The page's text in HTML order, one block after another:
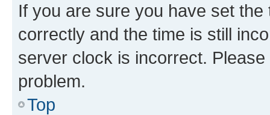
If you are sure you have set
correctly and the time is still
server clock is incorrect.
problem.
Top